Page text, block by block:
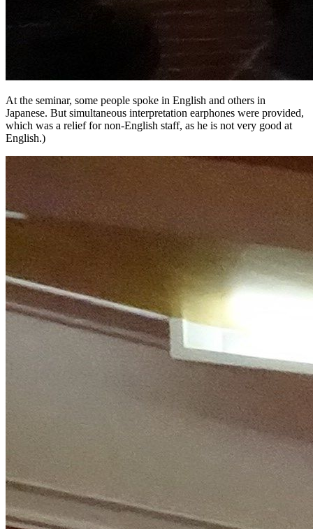
At the seminar, some people spoke in English and others in
Japanese. But simultaneous interpretation earphones were provided,
which was a relief for non-English staff, as he is not very good at
English.)